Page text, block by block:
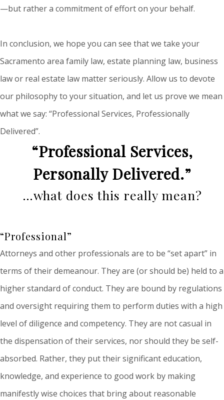
—but rather a commitment of effort on your behalf.
In conclusion, we hope you can see that we take your
Sacramento area family law, estate planning law, business
law or real estate law matter seriously. Allow us to devote
our philosophy to your situation, and let us prove we mean
what we say: “Professional Services, Professionally
Delivered”.
“Professional Services,
Personally Delivered.”
…what does this really mean?
“Professional”
Attorneys and other professionals are to be “set apart” in
terms of their demeanour. They are (or should be) held to a
higher standard of conduct. They are bound by regulations
and oversight requiring them to perform duties with a high
level of diligence and competency. They are not casual in
the dispensation of their services, nor should they be self-
absorbed. Rather, they put their significant education,
knowledge, and experience to good work by making
manifestly wise choices that bring about reasonable